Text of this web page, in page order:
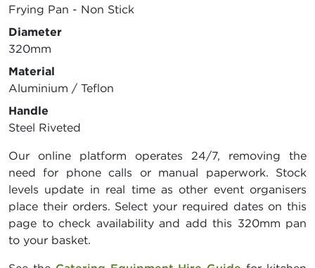
Frying Pan - Non Stick
Diameter
320mm
Material
Aluminium / Teflon
Handle
Steel Riveted
Our online platform operates 24/7, removing the
need for phone calls or manual paperwork. Stock
levels update in real time as other event organisers
place their orders. Select your required dates on this
page to check availability and add this 320mm pan
to your basket.